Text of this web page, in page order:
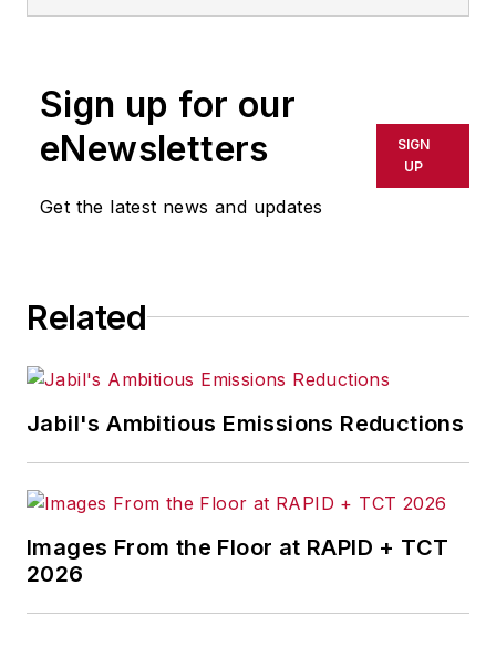
Sign up for our
eNewsletters
Get the latest news and updates
SIGN
UP
Related
Jabil's Ambitious Emissions Reductions
Images From the Floor at RAPID + TCT
2026